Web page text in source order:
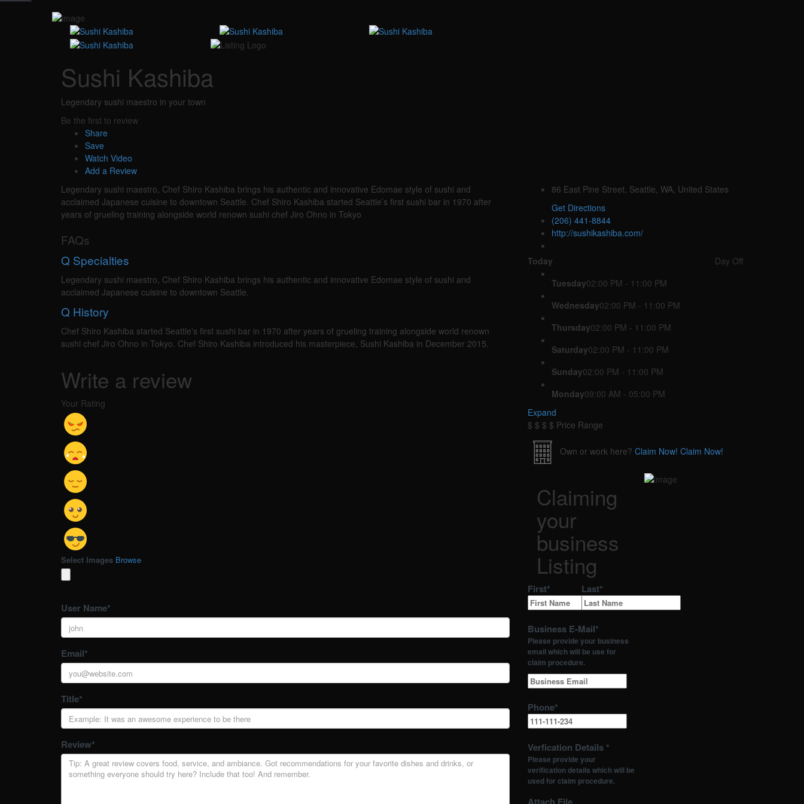
Sushi Kashiba
Legendary sushi maestro in your town
Be the first to review
Share
Save
Watch Video
Add a Review
Legendary sushi maestro, Chef Shiro Kashiba brings his authentic and innovative Edomae style of sushi and
acclaimed Japanese cuisine to downtown Seattle. Chef Shiro Kashiba started Seattle’s first sushi bar in 1970 after
years of grueling training alongside world renown sushi chef Jiro Ohno in Tokyo
FAQs
Q Specialties
Legendary sushi maestro, Chef Shiro Kashiba brings his authentic and innovative Edomae style of sushi and
acclaimed Japanese cuisine to downtown Seattle.
Q History
Chef Shiro Kashiba started Seattle's first sushi bar in 1970 after years of grueling training alongside world renown
sushi chef Jiro Ohno in Tokyo. Chef Shiro Kashiba introduced his masterpiece, Sushi Kashiba in December 2015.
Write a review
Your Rating
Select Images Browse
User Name*
Email*
Title*
Review*
86 East Pine Street, Seattle, WA, United States
Get Directions
(206) 441-8844
http://sushikashiba.com/
Today
Day Off
Tuesday02:00 PM - 11:00 PM
Wednesday02:00 PM - 11:00 PM
Thursday02:00 PM - 11:00 PM
Saturday02:00 PM - 11:00 PM
Sunday02:00 PM - 11:00 PM
Monday09:00 AM - 05:00 PM
Expand
$ $ $ $ Price Range
Own or work here? Claim Now! Claim Now!
Claiming
your
business
Listing
First* Last*
Business E-Mail*
Please provide your business
email which will be use for
claim procedure.
Phone*
Verfication Details *
Please provide your
verification details which will be
used for claim procedure.